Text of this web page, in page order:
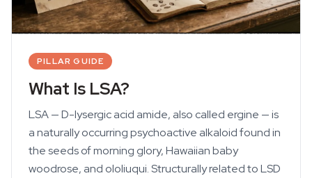
PILLAR GUIDE
What Is LSA?
LSA — D-lysergic acid amide, also called ergine — is
a naturally occurring psychoactive alkaloid found in
the seeds of morning glory, Hawaiian baby
woodrose, and ololiuqui. Structurally related to LSD